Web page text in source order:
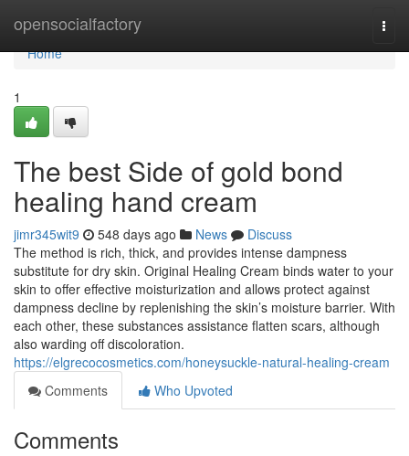
opensocialfactory
Home
Home
1
The best Side of gold bond
healing hand cream
jimr345wit9 548 days ago News
Discuss
The method is rich, thick, and provides intense dampness
substitute for dry skin. Original Healing Cream binds water to your
skin to offer effective moisturization and allows protect against
dampness decline by replenishing the skin’s moisture barrier. With
each other, these substances assistance flatten scars, although
also warding off discoloration.
https://elgrecocosmetics.com/honeysuckle-natural-healing-cream
Comments
Who Upvoted
Comments